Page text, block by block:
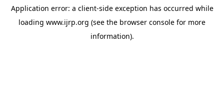
Application error: a client-side exception has occurred while
loading www.ijrp.org (see the browser console for more
information).